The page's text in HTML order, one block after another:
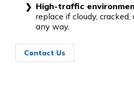
High-traffic
replace if cloudy,
any way.
Contact Us